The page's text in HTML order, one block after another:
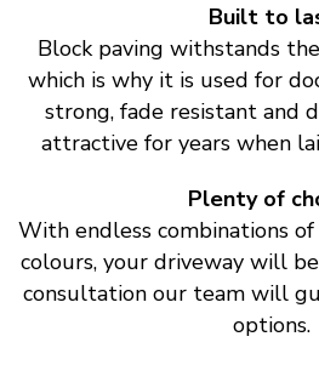
Built to
Block paving withstands
which is why it is used for
strong, fade resistant and
attractive for years when
Plenty of
With endless combinations
colours, your driveway will
consultation our team will
options.